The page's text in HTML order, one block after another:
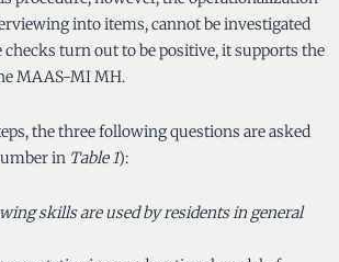
into items, cannot be investigated
checks turn out to be positive, it supports the
MAAS-MI MH.
the three following questions are asked
in Table 1):
skills are used by residents in general